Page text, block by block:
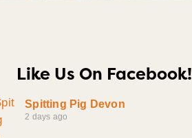
Like Us On Facebook!
Spitting Pig Devon
2 days ago